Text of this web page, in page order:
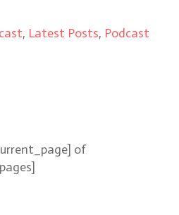
, Latest Posts, Podcast
of